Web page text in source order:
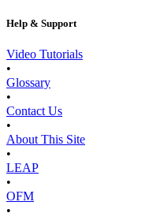
Help & Support
Video Tutorials
•
Glossary
•
Contact Us
•
About This Site
•
LEAP
•
OFM
•